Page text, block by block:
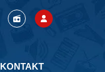
KONTAKT